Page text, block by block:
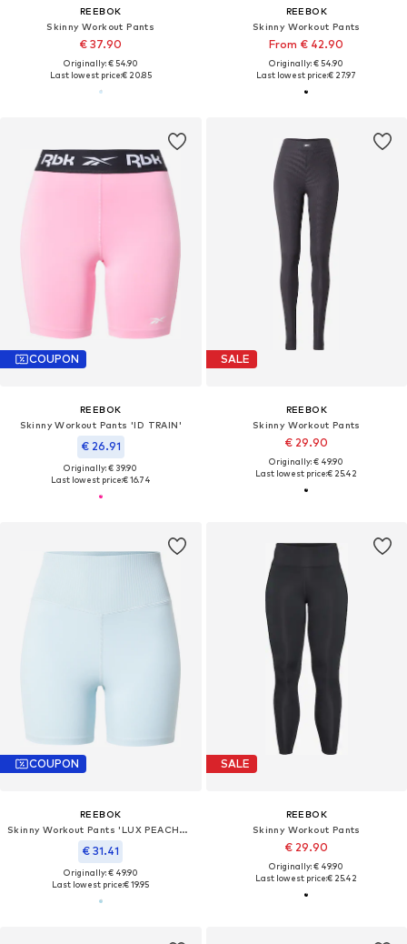
REEBOK
Skinny Workout Pants
€ 37.90
Originally: € 54.90
Last lowest price:€ 20.85
REEBOK
Skinny Workout Pants
From € 42.90
Originally: € 54.90
Last lowest price:€ 27.97
COUPON
REEBOK
Skinny Workout Pants 'ID TRAIN'
€ 26.91
Originally: € 39.90
Last lowest price:€ 16.74
SALE
REEBOK
Skinny Workout Pants
€ 29.90
Originally: € 49.90
Last lowest price:€ 25.42
COUPON
REEBOK
Skinny Workout Pants 'LUX PEACHED'
€ 31.41
Originally: € 49.90
Last lowest price:€ 19.95
SALE
REEBOK
Skinny Workout Pants
€ 29.90
Originally: € 49.90
Last lowest price:€ 25.42